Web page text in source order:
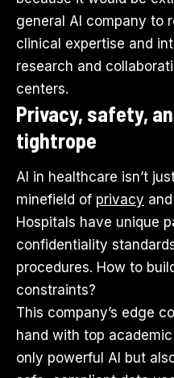
general AI company to
clinical expertise and
research and
centers.
Privacy, safety,
tightrope
AI in healthcare isn’t
minefield of privacy
Hospitals have unique
confidentiality
procedures. How to
constraints?
This company’s edge
hand with top
only powerful AI but